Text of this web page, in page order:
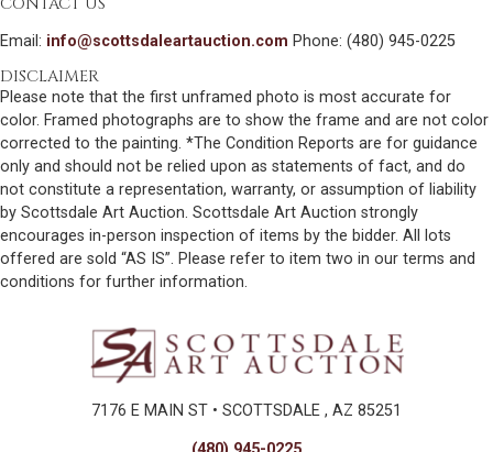
CONTACT US
Email: info@scottsdaleartauction.com Phone: (480) 945-0225
DISCLAIMER
Please note that the first unframed photo is most accurate for
color. Framed photographs are to show the frame and are not color
corrected to the painting. *The Condition Reports are for guidance
only and should not be relied upon as statements of fact, and do
not constitute a representation, warranty, or assumption of liability
by Scottsdale Art Auction. Scottsdale Art Auction strongly
encourages in-person inspection of items by the bidder. All lots
offered are sold “AS IS”. Please refer to item two in our terms and
conditions for further information.
7176 E MAIN ST • SCOTTSDALE , AZ 85251